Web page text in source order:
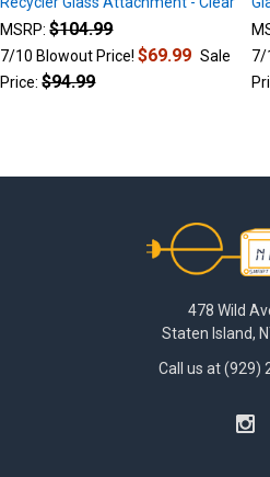
MSRP: $104.99
7/10 Blowout Price!$69.99 Sale
Price: $94.99
7/
478 Wild
Staten Island,
Call us at (929)